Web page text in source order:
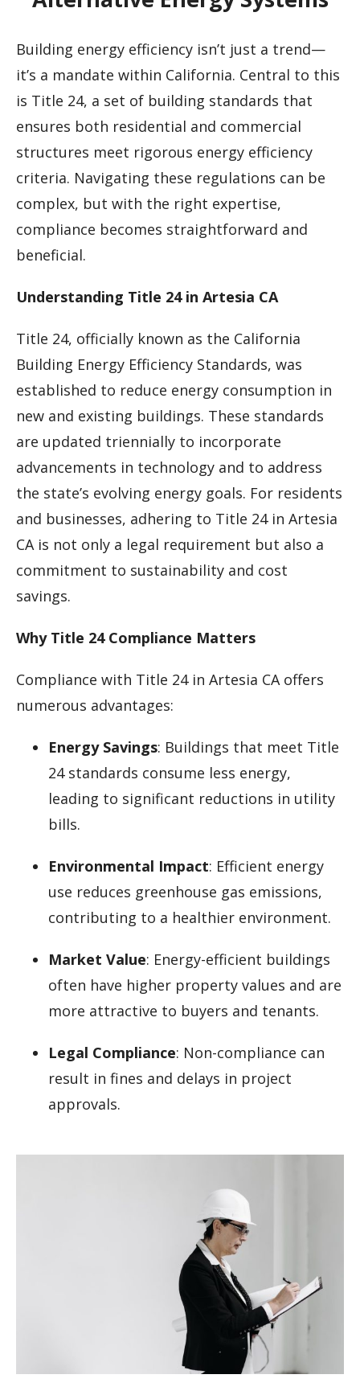
Building energy efficiency isn’t just a trend—
it’s a mandate within California. Central to this
is Title 24, a set of building standards that
ensures both residential and commercial
structures meet rigorous energy efficiency
criteria. Navigating these regulations can be
complex, but with the right expertise,
compliance becomes straightforward and
beneficial.
Understanding Title 24 in Artesia CA
Title 24, officially known as the California
Building Energy Efficiency Standards, was
established to reduce energy consumption in
new and existing buildings. These standards
are updated triennially to incorporate
advancements in technology and to address
the state’s evolving energy goals. For residents
and businesses, adhering to Title 24 in Artesia
CA is not only a legal requirement but also a
commitment to sustainability and cost
savings.
Why Title 24 Compliance Matters
Compliance with Title 24 in Artesia CA offers
numerous advantages:
Energy Savings: Buildings that meet Title
24 standards consume less energy,
leading to significant reductions in utility
bills.
Environmental Impact: Efficient energy
use reduces greenhouse gas emissions,
contributing to a healthier environment.
Market Value: Energy-efficient buildings
often have higher property values and are
more attractive to buyers and tenants.
Legal Compliance: Non-compliance can
result in fines and delays in project
approvals.